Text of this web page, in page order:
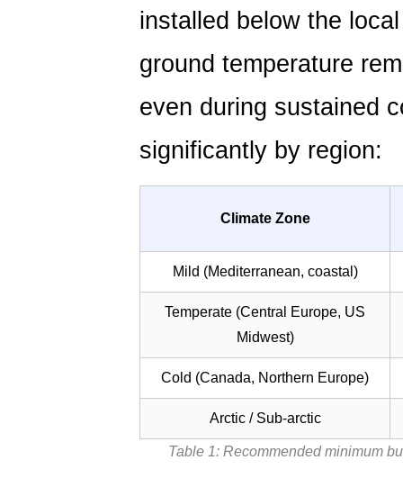
Aging
in
PE
2.1
Black
Standard
UV
Stabilizer
2.2
Oxidation
in
Service
installed below the
ground temperature
even during sustained
significantly by region:
Climate Zone
Mild (Mediterranean, coastal)
Temperate (Central Europe, US
Midwest)
Cold (Canada, Northern Europe)
Arctic / Sub-arctic
Table 1: Recommended minimum